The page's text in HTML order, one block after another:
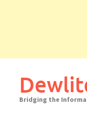
Bridging the